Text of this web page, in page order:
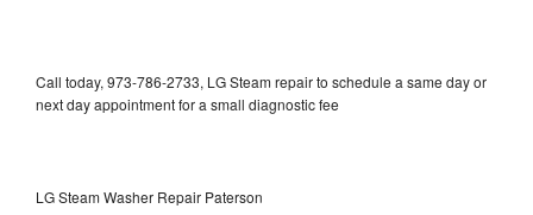
Call today, 973-786-2733, LG Steam repair to schedule a same day or
next day appointment for a small diagnostic fee
LG Steam Washer Repair Paterson